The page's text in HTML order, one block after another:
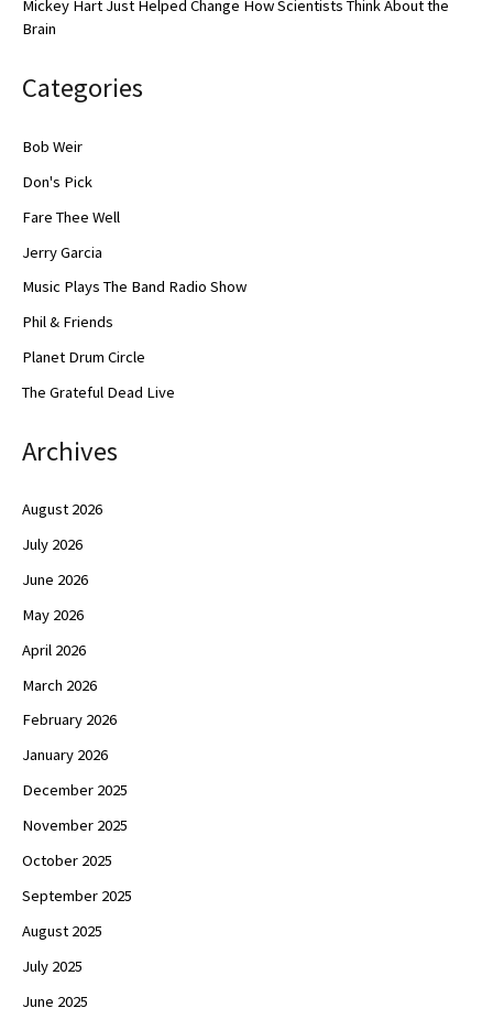
Mickey Hart Just Helped Change How Scientists Think About the
Brain
Categories
Bob Weir
Don's Pick
Fare Thee Well
Jerry Garcia
Music Plays The Band Radio Show
Phil & Friends
Planet Drum Circle
The Grateful Dead Live
Archives
August 2026
July 2026
June 2026
May 2026
April 2026
March 2026
February 2026
January 2026
December 2025
November 2025
October 2025
September 2025
August 2025
July 2025
June 2025